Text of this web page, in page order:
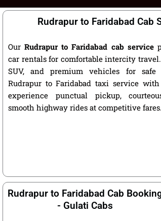
Rudrapur to Faridabad Cab
OurRudrapur to Faridabad cab service
car rentals for comfortable intercity
SUV, and premium vehicles for safe
Rudrapur to Faridabad taxi service
experience punctual pickup,
smooth highway rides at competitive fares.
Rudrapur to Faridabad Cab
- Gulati Cabs